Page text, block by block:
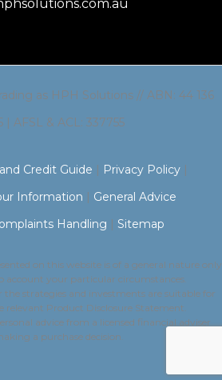
as HPH Solutions // ABN: 44 136
| AFSL & ACL: 337755
Credit Guide | Privacy Policy |
Information | General Advice
Handling | Sitemap
on this website is of a general nature only
account your particular circumstances.
the strategies and investments are suitable for
Product Disclosure Statement.
advice from a licensed financial adviser
a purchase decision.